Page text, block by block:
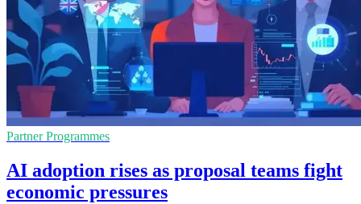
Partner Programmes
AI adoption rises as proposal teams fight
economic pressures